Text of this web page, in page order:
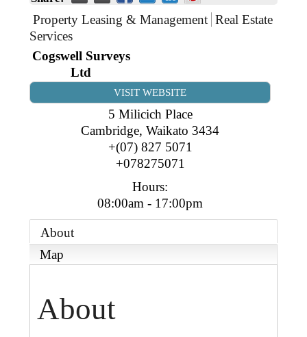
B2B Support
Book Connex Meeting Room
Book Chamber PA System
Gift a Buddy
Contact
Property Leasing & Management Real Estate
Services
Cogswell Surveys
Ltd
VISIT WEBSITE
5 Milicich Place
Cambridge, Waikato 3434
+(07) 827 5071
+078275071
Hours:
08:00am - 17:00pm
About
Map
About